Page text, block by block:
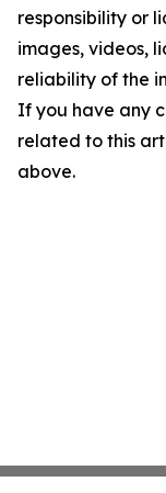
responsibility or
images, videos,
reliability of the
If you have any
related to this
above.